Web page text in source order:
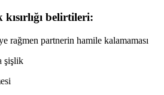
belirtileri:
rağmen partnerin hamile kalamaması
şişlik